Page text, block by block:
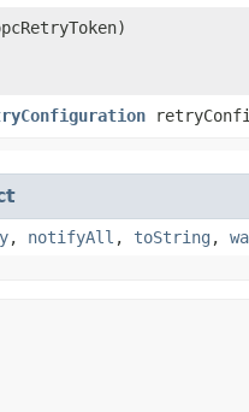
, notifyAll , toString ,